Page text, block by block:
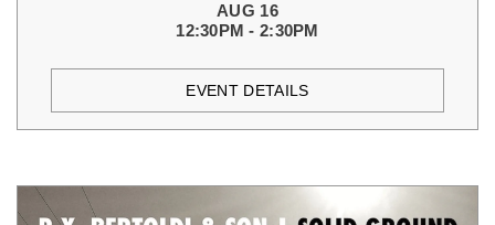
AUG 16
12:30PM - 2:30PM
EVENT DETAILS